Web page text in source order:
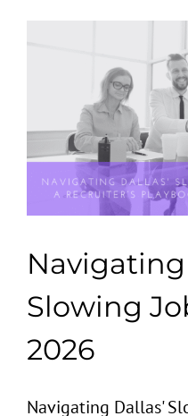
Navigating
Slowing
2026
Navigating Dallas'